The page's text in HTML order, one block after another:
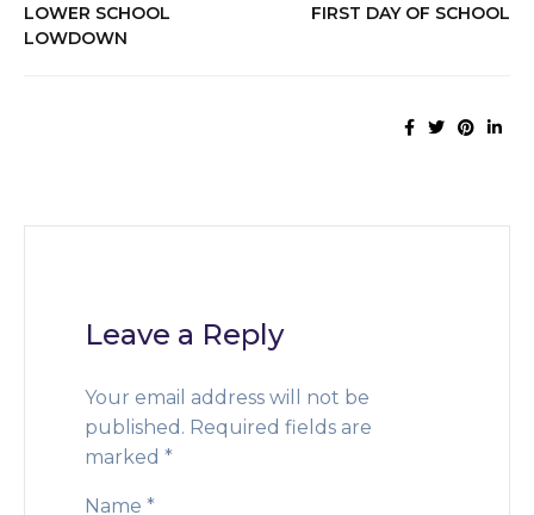
LOWER SCHOOL
LOWDOWN
FIRST DAY OF SCHOOL
Leave a Reply
Your email address will not be
published. Required fields are
marked *
Name *